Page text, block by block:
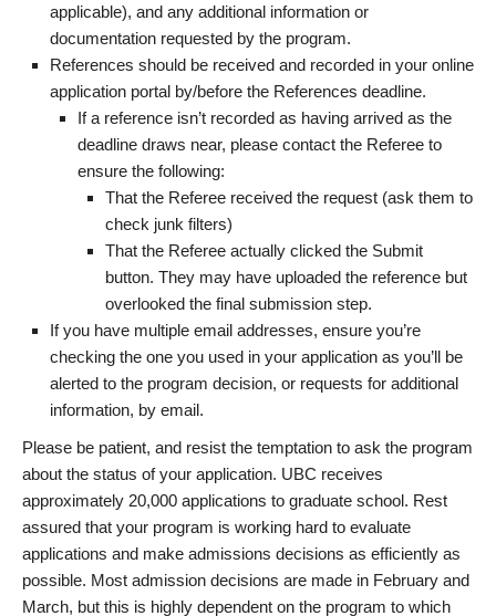
applicable), and any additional information or
documentation requested by the program.
References should be received and recorded in your online
application portal by/before the References deadline.
If a reference isn’t recorded as having arrived as the
deadline draws near, please contact the Referee to
ensure the following:
That the Referee received the request (ask them to
check junk filters)
That the Referee actually clicked the Submit
button. They may have uploaded the reference but
overlooked the final submission step.
If you have multiple email addresses, ensure you’re
checking the one you used in your application as you’ll be
alerted to the program decision, or requests for additional
information, by email.
Please be patient, and resist the temptation to ask the program
about the status of your application. UBC receives
approximately 20,000 applications to graduate school. Rest
assured that your program is working hard to evaluate
applications and make admissions decisions as efficiently as
possible. Most admission decisions are made in February and
March, but this is highly dependent on the program to which